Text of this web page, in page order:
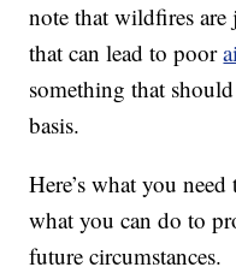
note that wildfires are
that can lead to poor
something that
basis.
Here’s what you
what you can do to
future circumstances.